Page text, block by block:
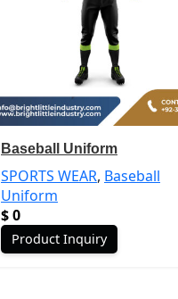
Baseball Uniform
SPORTS WEAR, Baseball
Uniform
$0
Product Inquiry